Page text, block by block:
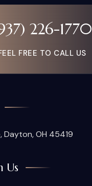
226-1770
FREE TO CALL US
Dayton, OH 45419
Us